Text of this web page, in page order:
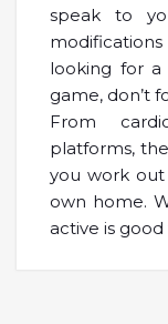
speak to
looking for
game, don’t
From
platforms,
you work
own home.
active is